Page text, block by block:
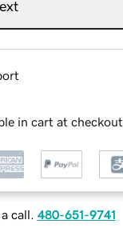
in cart at checkout
call. 480-651-9741